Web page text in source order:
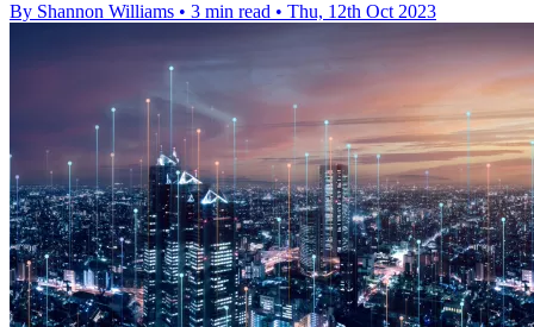
By Shannon Williams • 3 min read • Thu, 12th Oct 2023